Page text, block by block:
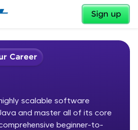
Sign up
✕
Career
scalable software
and master all of its core
beginner-to-